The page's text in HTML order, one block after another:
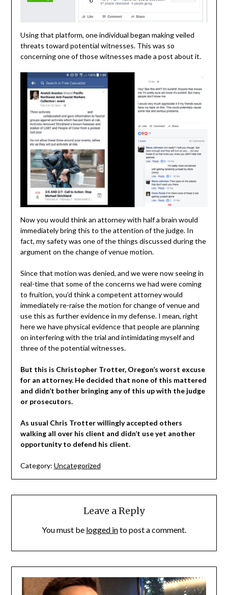
Using that platform, one individual began making veiled
threats toward potential witnesses. This was so
concerning one of those witnesses made a post about it.
Now you would think an attorney with half a brain would
immediately bring this to the attention of the judge. In
fact, my safety was one of the things discussed during the
argument on the change of venue motion.
Since that motion was denied, and we were now seeing in
real-time that some of the concerns we had were coming
to fruition, you’d think a competent attorney would
immediately re-raise the motion for change of venue and
use this as further evidence in my defense. I mean, right
here we have physical evidence that people are planning
on interfering with the trial and intimidating myself and
three of the potential witnesses.
But this is Christopher Trotter, Oregon’s worst excuse
for an attorney. He decided that none of this mattered
and didn’t bother bringing any of this up with the judge
or prosecutors.
As usual Chris Trotter willingly accepted others
walking all over his client and didn’t use yet another
opportunity to defend his client.
Category: Uncategorized
Leave a Reply
You must be logged into post a comment.